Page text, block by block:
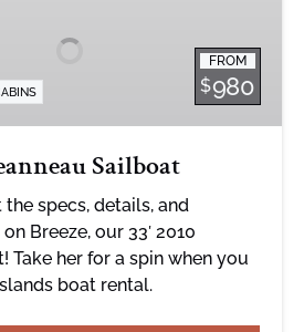
FROM
$980
Sailboat
specs, details, and
Breeze, our 33′ 2010
Take her for a spin when you
boat rental.